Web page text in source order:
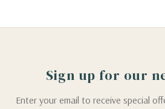
Sign up for our
Enter your email to receive special